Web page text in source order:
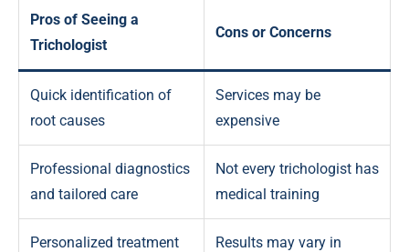
Pros of Seeing a
Trichologist
Cons or Concerns
Quick identification of
root causes
Services may be
expensive
Professional diagnostics
and tailored care
Not every trichologist has
medical training
Personalized treatment
Results may vary in